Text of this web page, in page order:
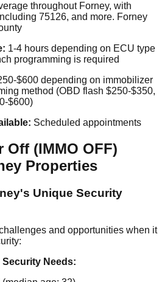
throughout Forney, with
75126, and more. Forney
1-4 hours depending on ECU type
programming is required
$600 depending on immobilizer
method (OBD flash $250-$350,
$600)
Scheduled appointments
Off (IMMO OFF)
Properties
Unique Security
and opportunities when it
Needs: